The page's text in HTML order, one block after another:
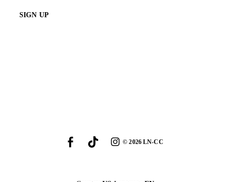
SIGN UP
©2026LN-CC